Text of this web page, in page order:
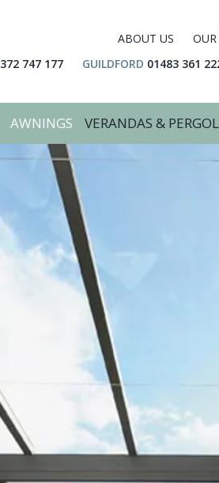
ABOUT US
747 177 GUILDFORD 01483 361
AWNINGS VERANDAS &